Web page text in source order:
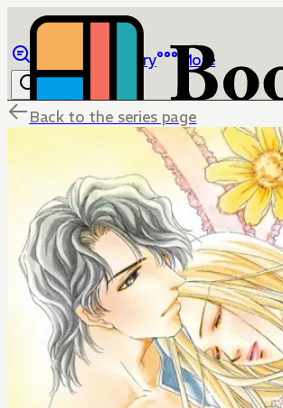
Library More
Back to the series page